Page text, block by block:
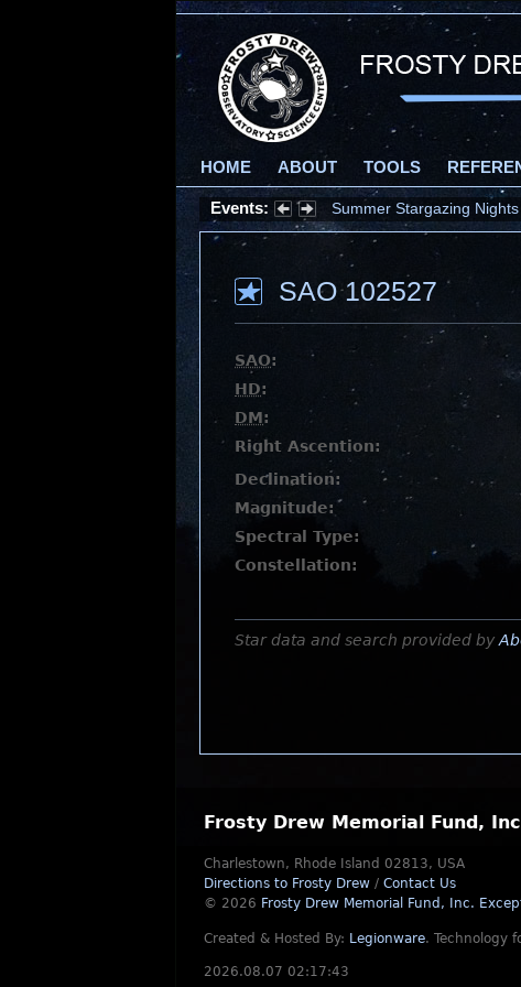
HOME ABOUT TOOLS
Events: Summer Stargazing
SAO 102527
SAO:
HD:
DM:
Right Ascention:
Declination:
Magnitude:
Spectral Type:
Constellation:
Star data and search provided by
Frosty Drew Memorial Fund,
Charlestown, Rhode Island 02813, USA
Directions to Frosty Drew / Contact Us
© 2026 Frosty Drew Memorial Fund, Inc.
Created & Hosted By: Legionware. Technology
2026.08.07 02:17:43